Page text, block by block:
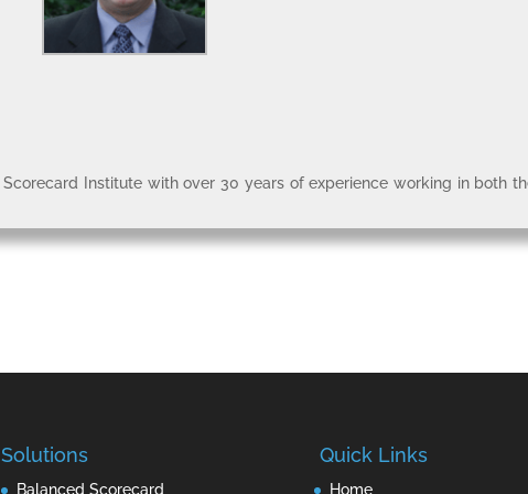
Institute with over 30 years of experience working in both
Solutions
Balanced Scorecard
Quick Links
Home